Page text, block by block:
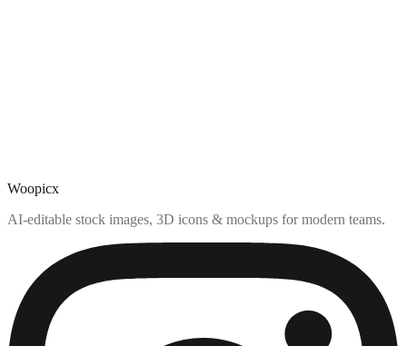
Woopicx
AI-editable stock images, 3D icons & mockups for modern teams.